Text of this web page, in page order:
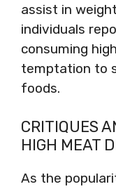
assist in
individuals
consuming
temptation to
foods.
CRITIQUES
HIGH MEAT
As the